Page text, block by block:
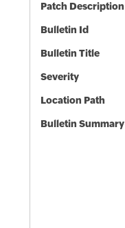
Patch Description
Bulletin Id
Bulletin Title
Severity
Location Path
Bulletin Summary